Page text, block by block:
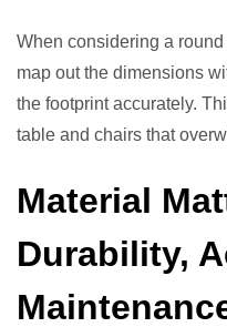
When considering a
map out the dimensions
the footprint accurately.
table and chairs that
Material
Durability,